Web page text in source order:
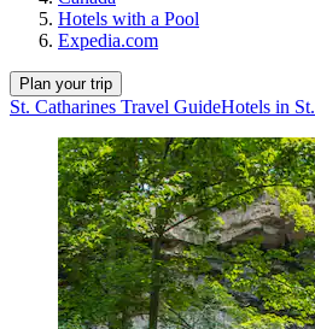
Hotels with a Pool
Expedia.com
Plan your trip
St. Catharines Travel GuideHotels in